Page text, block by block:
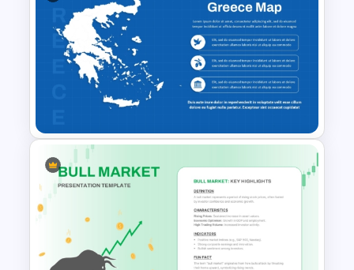
Nicaragua Map Presentation
Template
Greece Map for PPT & Google